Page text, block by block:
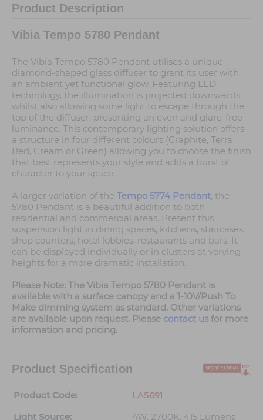
Product Description
Vibia Tempo 5780 Pendant
The Vibia Tempo 5780 Pendant utilises a unique
diamond-shaped glass diffuser to grant its user with
an ambient yet functional glow. Featuring LED
technology, the illumination is projected downwards
whilst also allowing some light to escape through the
top of the diffuser, presenting an even and glare-free
luminance. This contemporary lighting solution offers
a structure in four different colours (Graphite, Terra
Red, Cream or Green) allowing you to choose the finish
that best represents your style and adds a burst of
character to your space.
A larger variation of the Tempo 5774 Pendant, the
5780 Pendant is a beautiful addition to both
residential and commercial areas. Present this
suspension light in dining spaces, kitchens, staircases,
shop counters, hotel lobbies, restaurants and bars. It
can be displayed individually or in clusters at varying
heights for a more dramatic installation.
Please Note: The Vibia Tempo 5780 Pendant is
available with a surface canopy and a 1-10V/Push To
Make dimming system as standard. Other variations
are available upon request. Please contact us for more
information and pricing.
Product Specification
Product Code:
LA5691
Light Source:
4W, 2700K, 415 Lumens